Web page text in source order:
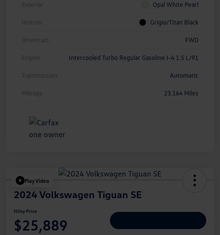
Exterior Opal White Pearl
Interior Grigio/Titan Black
Drivetrain FWD
Engine Intercooled Turbo Regular Gasoline I-4 1.5 L/91
Transmission Automatic
Mileage 23,164 Miles
Play Video
2024 Volkswagen Tiguan SE
Hiley Price
$25,889